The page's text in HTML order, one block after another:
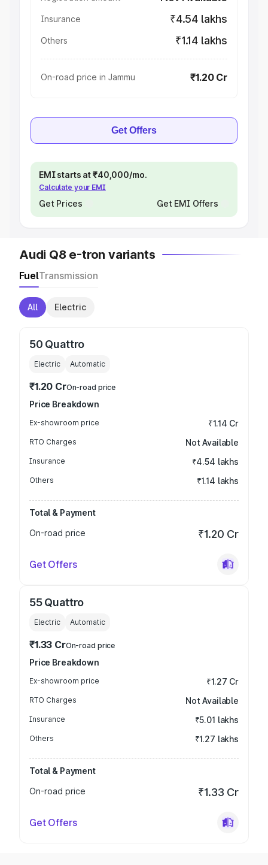
Insurance ₹4.54 lakhs
Others ₹1.14 lakhs
On-road price in Jammu ₹1.20 Cr
Get Offers
EMI starts at ₹40,000/mo.
Calculate your EMI
Get Prices Get EMI Offers
Audi Q8 e-tron variants
FuelTransmission
All Electric
50 Quattro
Electric Automatic
₹1.20 CrOn-road price
Price Breakdown
Ex-showroom price ₹1.14 Cr
RTO Charges Not Available
Insurance ₹4.54 lakhs
Others ₹1.14 lakhs
Total & Payment
On-road price
₹1.20 Cr
Get Offers
55 Quattro
Electric Automatic
₹1.33 CrOn-road price
Price Breakdown
Ex-showroom price ₹1.27 Cr
RTO Charges Not Available
Insurance ₹5.01 lakhs
Others ₹1.27 lakhs
Total & Payment
On-road price
₹1.33 Cr
Get Offers